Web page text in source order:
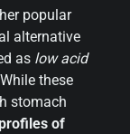
popular
alternative
as low acid
these
stomach
of